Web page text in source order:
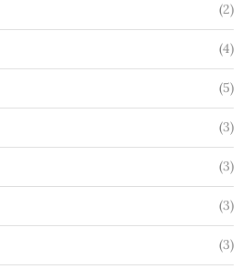
(2)
(4)
(5)
(3)
(3)
(3)
(3)